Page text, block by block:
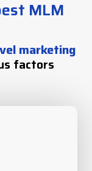
MLM
marketing
factors